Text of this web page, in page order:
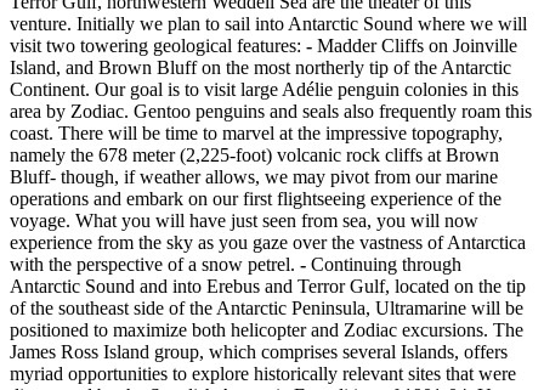
venture. Initially we plan to sail into Antarctic Sound where we will
visit two towering geological features: - Madder Cliffs on Joinville
Island, and Brown Bluff on the most northerly tip of the Antarctic
Continent. Our goal is to visit large Adélie penguin colonies in this
area by Zodiac. Gentoo penguins and seals also frequently roam this
coast. There will be time to marvel at the impressive topography,
namely the 678 meter (2,225-foot) volcanic rock cliffs at Brown
Bluff- though, if weather allows, we may pivot from our marine
operations and embark on our first flightseeing experience of the
voyage. What you will have just seen from sea, you will now
experience from the sky as you gaze over the vastness of Antarctica
with the perspective of a snow petrel. - Continuing through
Antarctic Sound and into Erebus and Terror Gulf, located on the tip
of the southeast side of the Antarctic Peninsula, Ultramarine will be
positioned to maximize both helicopter and Zodiac excursions. The
James Ross Island group, which comprises several Islands, offers
myriad opportunities to explore historically relevant sites that were